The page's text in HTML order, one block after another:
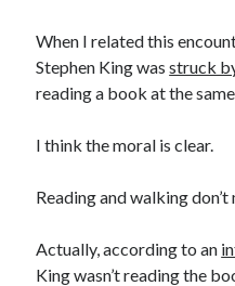
When I related this
Stephen King wasstruck
reading a book at the
I think the moral is clear.
Reading and walking don’t
Actually, according to an
King wasn’t reading the